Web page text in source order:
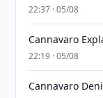
22:37 · 05/08
Cannavaro
22:19 · 05/08
Cannavaro